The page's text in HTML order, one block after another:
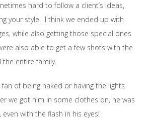
hard to follow a client’s ideas,
your style. I think we ended up with
while also getting those special ones
also able to get a few shots with the
entire family.
fan of being naked or having the lights
we got him in some clothes on, he was
with the flash in his eyes!